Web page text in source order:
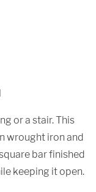
or a stair. This
wrought iron and
bar finished
keeping it open.